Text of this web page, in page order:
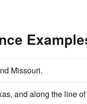
Missouri.
and along the line